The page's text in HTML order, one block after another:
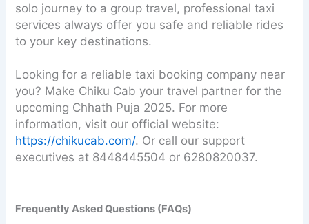
solo journey to a group travel, professional taxi
services always offer you safe and reliable rides
to your key destinations.
Looking for a reliable taxi booking company near
you? Make Chiku Cab your travel partner for the
upcoming Chhath Puja 2025. For more
information, visit our official website:
https://chikucab.com/. Or call our support
executives at 8448445504 or 6280820037.
Frequently Asked Questions (FAQs)